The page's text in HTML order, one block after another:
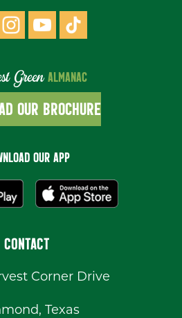
GreenALMANAC
OUR BROCHURE
OUR APP
CONTACT
Corner Drive
Texas